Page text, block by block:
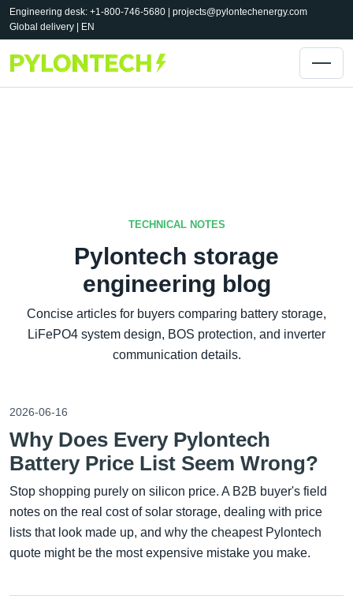
Engineering desk: +1-800-746-5680 | projects@pylontechenergy.com
Global delivery | EN
TECHNICAL NOTES
Pylontech storage
engineering blog
Concise articles for buyers comparing battery storage,
LiFePO4 system design, BOS protection, and inverter
communication details.
2026-06-16
Why Does Every Pylontech
Battery Price List Seem Wrong?
Stop shopping purely on silicon price. A B2B buyer's field
notes on the real cost of solar storage, dealing with price
lists that look made up, and why the cheapest Pylontech
quote might be the most expensive mistake you make.